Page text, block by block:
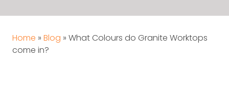
Home » Blog » What Colours do Granite Worktops
come in?